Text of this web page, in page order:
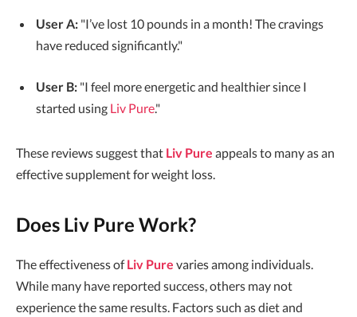
User A: "I’ve lost 10 pounds in a month! The cravings
have reduced significantly."
User B: "I feel more energetic and healthier since I
started using Liv Pure."
These reviews suggest that Liv Pure appeals to many as an
effective supplement for weight loss.
Does Liv Pure Work?
The effectiveness ofLiv Pure varies among individuals.
While many have reported success, others may not
experience the same results. Factors such as diet and